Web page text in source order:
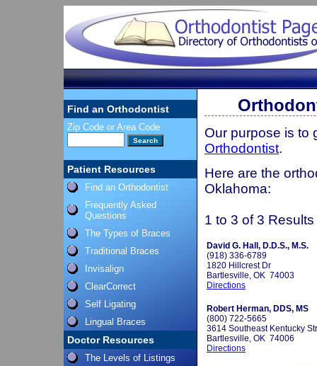
Find an Orthodontist
Zip Code or Area Code
Patient Resources
Find an Orthodontist
Frequently Asked
Questions
The Types of Braces
Traditional Braces
Invisalign
ClearCorrect
Self Ligating
Lingual Braces
Doctor Resources
The Levels of Listings
Our purpose is to
Orthodontist.
Here are the
Oklahoma:
1 to 3 of 3 Results
David G. Hall, D.D.S., M.S.
(918) 336-6789
1820 Hillcrest Dr
Bartlesville, OK 74003
Directions
Robert Herman, DDS, MS
(800) 722-5665
3614 Southeast Kentucky
Bartlesville, OK 74006
Directions